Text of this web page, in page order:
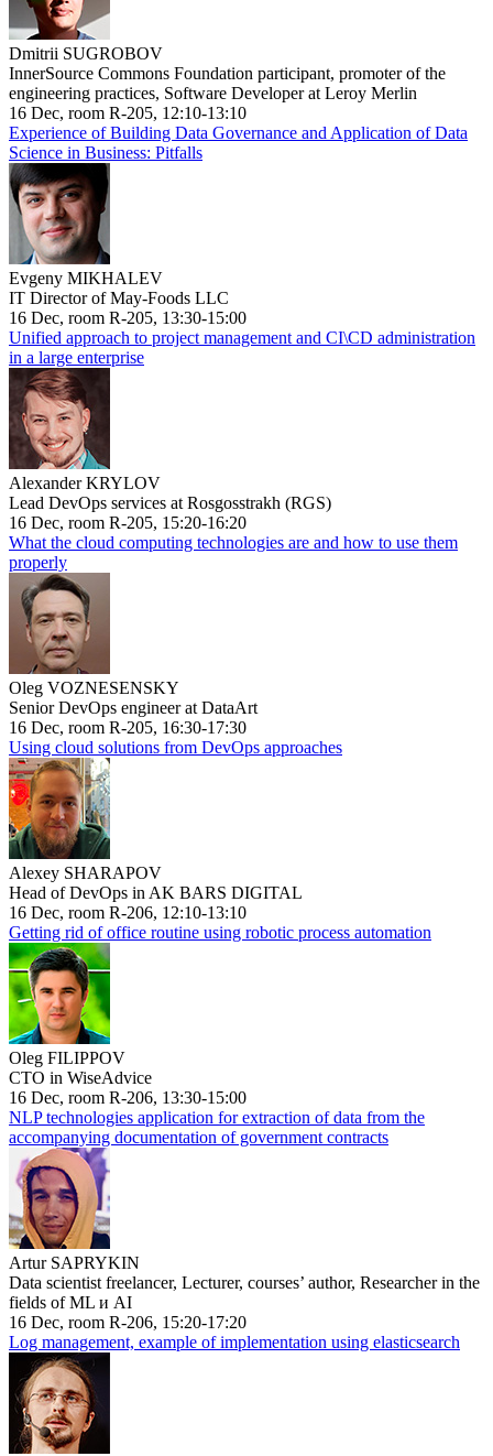
Dmitrii SUGROBOV
InnerSource Commons Foundation participant, promoter of the
engineering practices, Software Developer at Leroy Merlin
16 Dec, room R-205, 12:10-13:10
Experience of Building Data Governance and Application of Data
Science in Business: Pitfalls
Evgeny MIKHALEV
IT Director of May-Foods LLC
16 Dec, room R-205, 13:30-15:00
Unified approach to project management and CI\CD administration
in a large enterprise
Alexander KRYLOV
Lead DevOps services at Rosgosstrakh (RGS)
16 Dec, room R-205, 15:20-16:20
What the cloud computing technologies are and how to use them
properly
Oleg VOZNESENSKY
Senior DevOps engineer at DataArt
16 Dec, room R-205, 16:30-17:30
Using cloud solutions from DevOps approaches
Alexey SHARAPOV
Head of DevOps in AK BARS DIGITAL
16 Dec, room R-206, 12:10-13:10
Getting rid of office routine using robotic process automation
Oleg FILIPPOV
CTO in WiseAdvice
16 Dec, room R-206, 13:30-15:00
NLP technologies application for extraction of data from the
accompanying documentation of government contracts
Artur SAPRYKIN
Data scientist freelancer, Lecturer, courses’ author, Researcher in the
fields of ML и AI
16 Dec, room R-206, 15:20-17:20
Log management, example of implementation using elasticsearch